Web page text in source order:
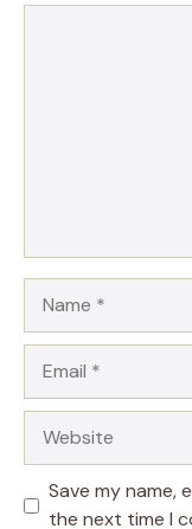
Save my name,
the next time I